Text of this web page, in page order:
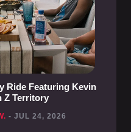
Ride Featuring Kevin
Z Territory
- JUL 24, 2026